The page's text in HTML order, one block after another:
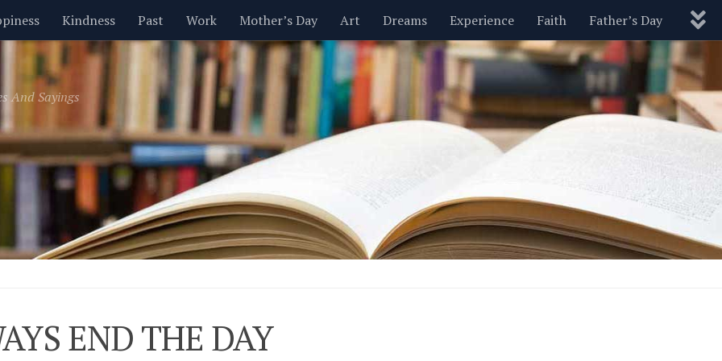
Kindness Past Work Mother’s Day Art Dreams Experience Faith Father’s Day
Inspirational Leadership Men Money Nature New Year’s Parenting Pets Politics
Valentine’s Day Women Relationships Motivational Wisdom Love Blog
And Sayings
END THE DAY